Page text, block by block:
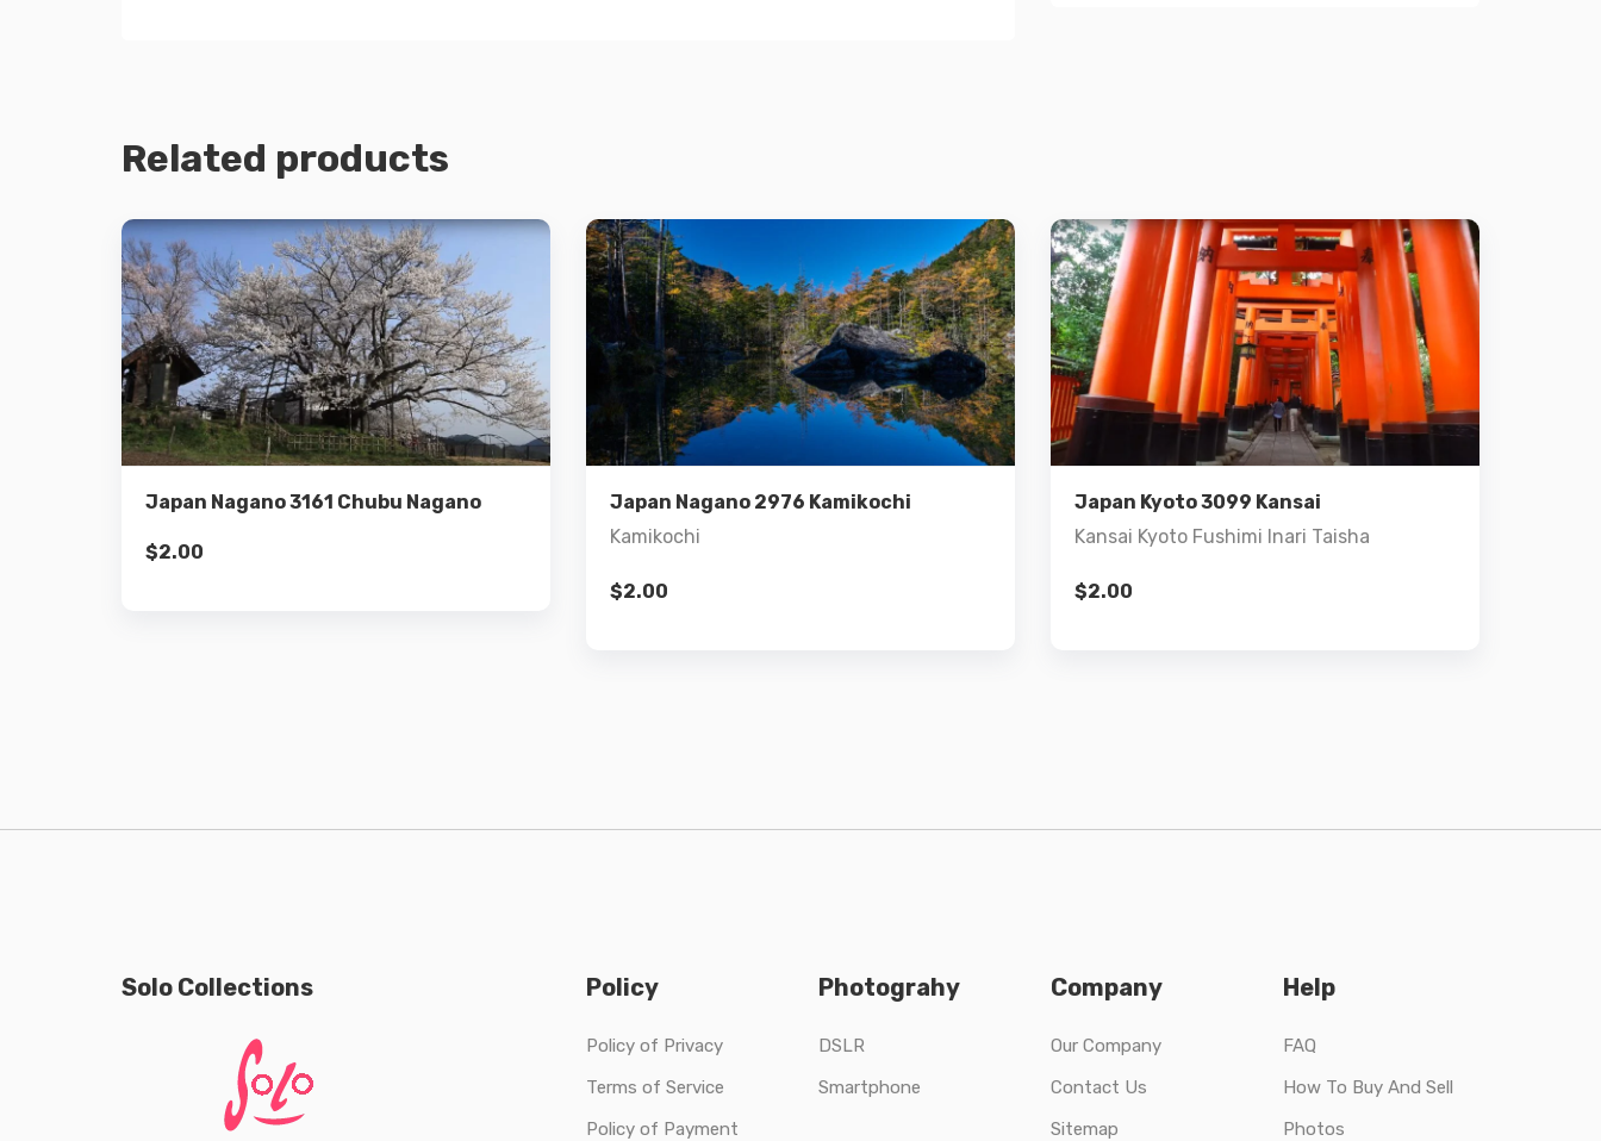
Related products
Japan Nagano 3161 Chubu Nagano
$2.00
Details
Add to cart
Japan Nagano 2976 Kamikochi
Kamikochi
$2.00
Details
Japan Kyoto 3099 Kansai
Kansai Kyoto Fushimi Inari Taisha
$2.00
Details
Solo Collections Policy
Policy of Privacy
Terms of Service
Policy of Payment
Photograhy
DSLR
Smartphone
Company
Our Company
Contact Us
Sitemap
Help
FAQ
How To Buy And Sell
Photos